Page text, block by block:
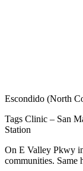
Escondido (North
Tags Clinic – San
Station
On E Valley Pkwy
communities. Same